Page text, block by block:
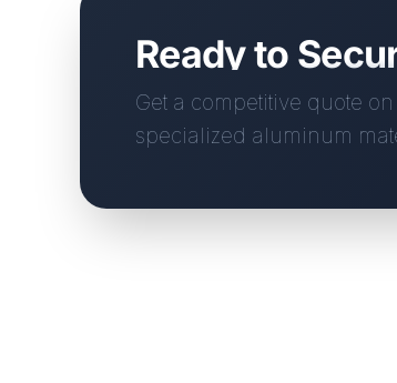
Ready to
Get a competitive quote
specialized aluminum